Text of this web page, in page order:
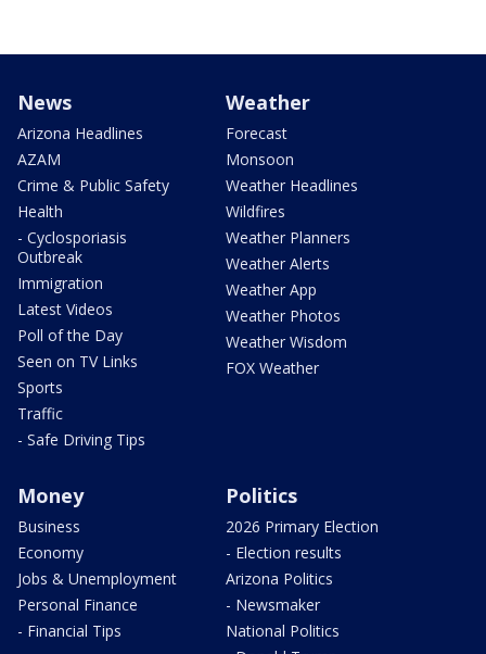
News
Arizona Headlines
AZAM
Crime & Public Safety
Health
- Cyclosporiasis
Outbreak
Immigration
Latest Videos
Poll of the Day
Seen on TV Links
Sports
Traffic
- Safe Driving Tips
Weather
Forecast
Monsoon
Weather Headlines
Wildfires
Weather Planners
Weather Alerts
Weather App
Weather Photos
Weather Wisdom
FOX Weather
Money
Business
Economy
Jobs & Unemployment
Personal Finance
- Financial Tips
Politics
2026 Primary Election
- Election results
Arizona Politics
- Newsmaker
National Politics